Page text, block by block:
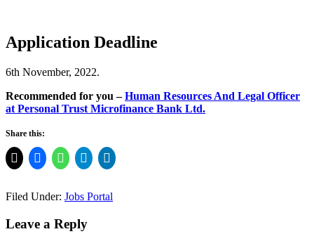
Application Deadline
6th November, 2022.
Recommended for you –Human Resources And Legal Officer
at Personal Trust Microfinance Bank Ltd.
Share this:
Filed Under: Jobs Portal
Leave a Reply